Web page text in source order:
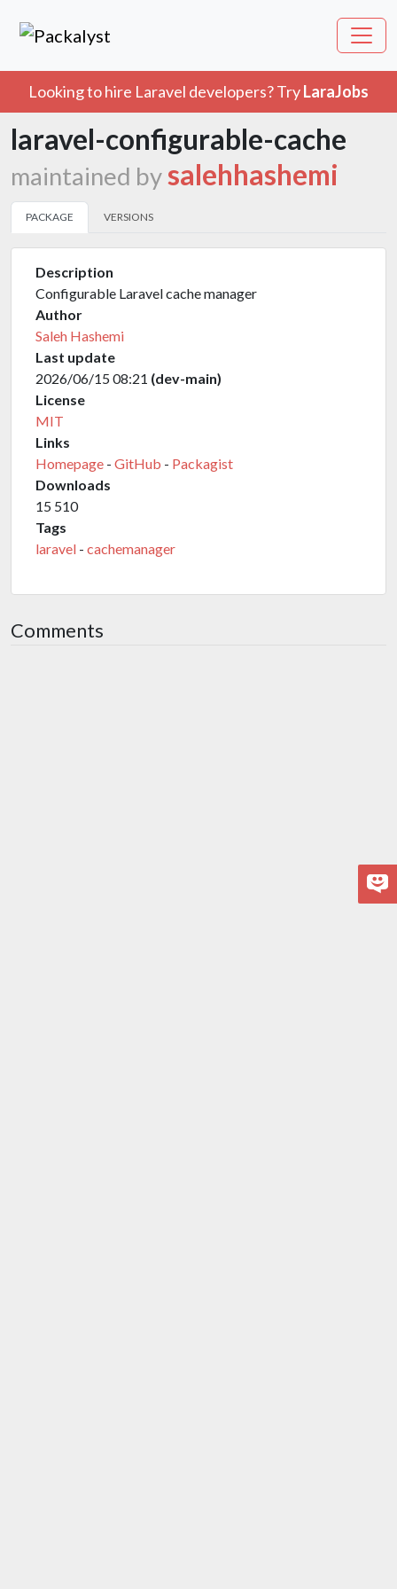
Looking to hire Laravel developers? TryLaraJobs
laravel-configurable-cache
maintained bysalehhashemi
PACKAGE VERSIONS
Description
Configurable Laravel cache manager
Author
Saleh Hashemi
Last update
2026/06/15 08:21 (dev-main)
License
MIT
Links
Homepage - GitHub - Packagist
Downloads
15 510
Tags
laravel - cachemanager
Comments